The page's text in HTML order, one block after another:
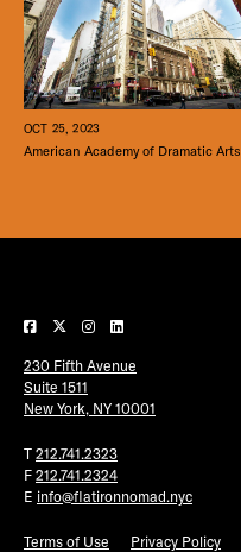
OCT 25, 2023
American Academy of Dramatic Arts
230 Fifth Avenue
Suite 1511
New York, NY 10001
T 212.741.2323
F 212.741.2324
E info@flatironnomad.nyc
Terms of Use Privacy Policy